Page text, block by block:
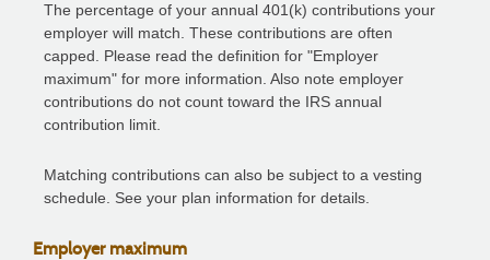
The percentage of your annual 401(k) contributions your
employer will match. These contributions are often
capped. Please read the definition for "Employer
maximum" for more information. Also note employer
contributions do not count toward the IRS annual
contribution limit.
Matching contributions can also be subject to a vesting
schedule. See your plan information for details.
Employer maximum